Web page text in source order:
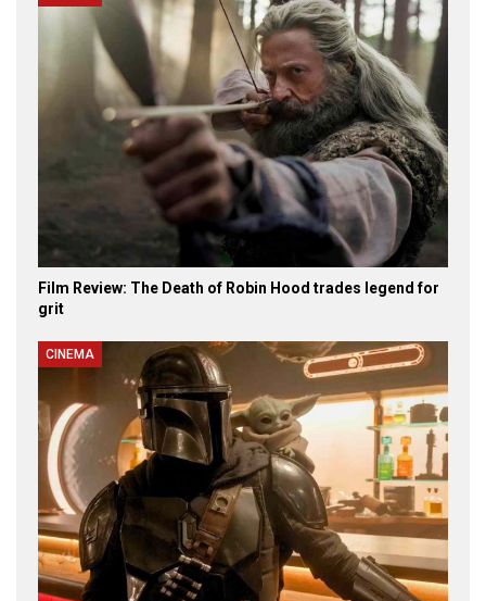
Film Review: The Death of Robin Hood trades legend for
grit
CINEMA